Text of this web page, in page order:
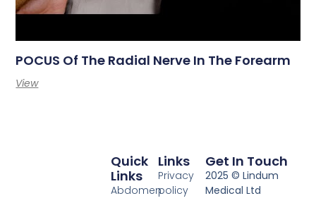
POCUS Of The Radial Nerve In The Forearm
View
Links
Privacy
policy
Quick
Links
Abdomen
Get In Touch
2025 © Lindum
Medical Ltd